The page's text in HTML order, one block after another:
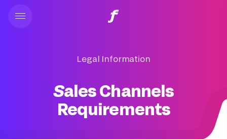
Legal Information
Sales Channels
Requirements